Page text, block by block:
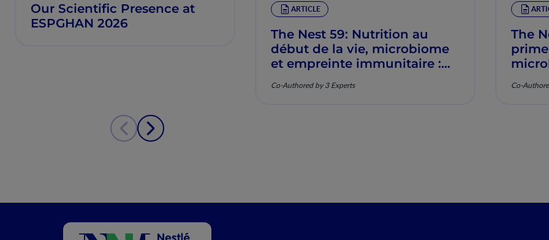
Our Scientific Presence at
ESPGHAN 2026
ARTICLE
The Nest 59: Nutrition au
début de la vie, microbiome
et empreinte immunitaire :
clinique
Co-Authored by 3 Experts
The
Co-